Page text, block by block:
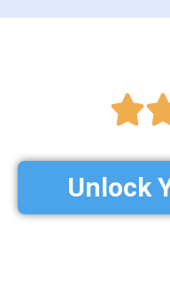
Unlock